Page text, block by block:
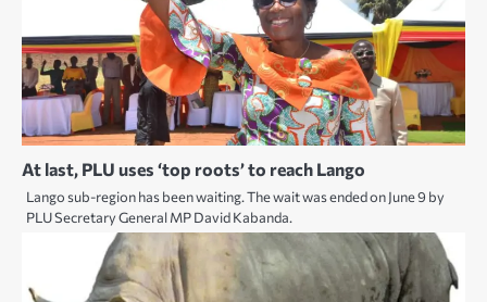
At last, PLU uses ‘top roots’ to reach Lango
Lango sub-region has been waiting. The wait was ended on June 9 by
PLU Secretary General MP David Kabanda.